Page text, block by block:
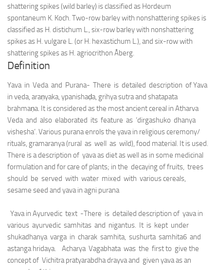
shattering spikes (wild barley) is classified as Hordeum
spontaneum K. Koch. Two-row barley with nonshattering spikes is
classified as H. distichum L., six-row barley with nonshattering
spikes as H. vulgare L. (or H. hexastichum L.), and six-row with
shattering spikes as H. agriocrithon Åberg.
Definition
Yava in Veda and Purana- There is detailed description of Yava
in veda, araṇyaka, ypanishaḍa, grihya sutra and shatapata
brahmaṇa. It is considered as the most ancient cereal in Atharva
Veda and also elaborated its feature as ‘dirgashuko dhanya
vishesha’. Various purana enrols the yava in religious ceremony/
rituals, gramaranya (rural as well as wild), food material. It is used.
There is a description of yava as diet as well as in some medicinal
formulation and for care of plants; in the decaying of fruits, trees
should be served with water mixed with various cereals,
sesame seed and yava in agni purana
Yava in Ayurvedic text -There is detailed description of yava in
various ayurvedic samhitas and nigantus. It is kept under
shukadhanya varga in charak samhita, sushurta samhita6 and
astanga hridaya. Acharya Vagabhata was the first to give the
concept of Vichitra pratyarabdha drayva and given yava as an